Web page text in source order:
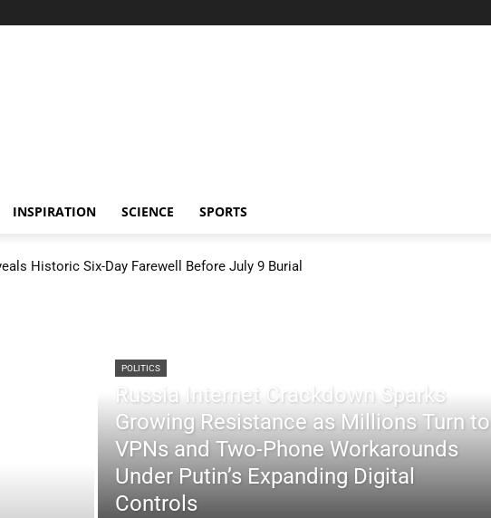
INSPIRATION SCIENCE SPORTS
Historic Six-Day Farewell Before July 9 Burial
POLITICS
Russia Internet Crackdown Sparks
Growing Resistance as Millions Turn to
VPNs and Two-Phone Workarounds
Under Putin’s Expanding Digital
Controls